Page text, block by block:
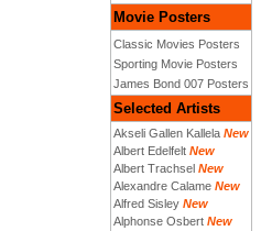
Movie Posters
Classic Movies Posters
Sporting Movie Posters
James Bond 007 Posters
Selected Artists
Akseli Gallen Kallela New
Albert Edelfelt New
Albert Trachsel New
Alexandre Calame New
Alfred Sisley New
Alphonse Osbert New